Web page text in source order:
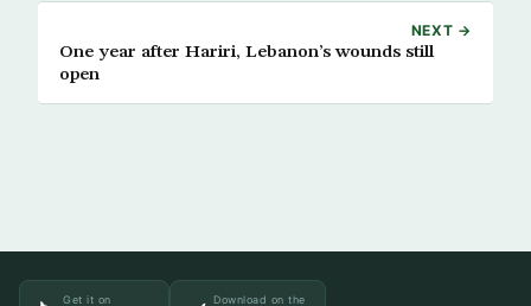
NEXT →
One year after Hariri, Lebanon’s wounds still
open
Get it on Download on the